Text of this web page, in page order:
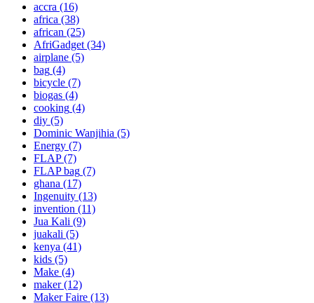
accra (16)
africa (38)
african (25)
AfriGadget (34)
airplane (5)
bag (4)
bicycle (7)
biogas (4)
cooking (4)
diy (5)
Dominic Wanjihia (5)
Energy (7)
FLAP(7)
FLAP bag (7)
ghana (17)
Ingenuity (13)
invention (11)
Jua Kali (9)
juakali (5)
kenya (41)
kids (5)
Make (4)
maker(12)
Maker Faire (13)